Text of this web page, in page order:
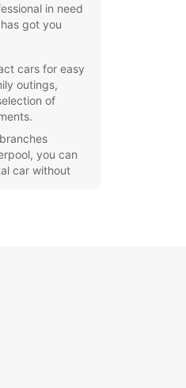
in need
got you
cars for easy
outings,
of
you can
car without
Europcar